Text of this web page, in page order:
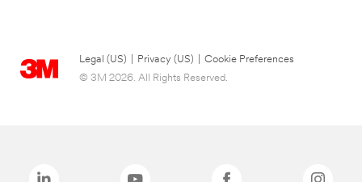
Legal (US) Privacy (US)
Cookie Preferences
© 3M 2026. All Rights Reserved.